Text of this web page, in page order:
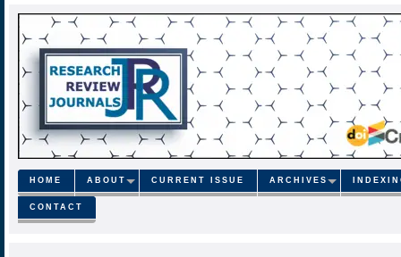
HOME ABOUT CURRENT ISSUE ARCHIVES
CONTACT